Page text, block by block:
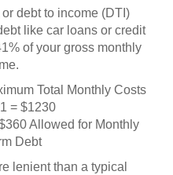
debt to income (DTI)
like car loans or credit
of your gross monthly
Total Monthly Costs
= $1230
Allowed for Monthly
Debt
lenient than a typical